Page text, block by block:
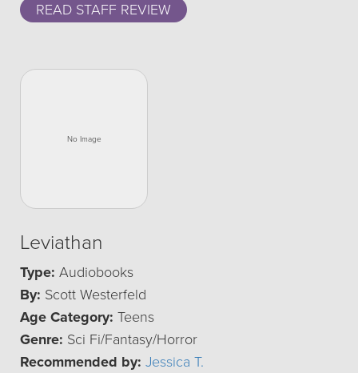
READ STAFF REVIEW
Leviathan
Type: Audiobooks
By: Scott Westerfeld
Age Category: Teens
Genre: Sci Fi/Fantasy/Horror
Recommended by: Jessica T.